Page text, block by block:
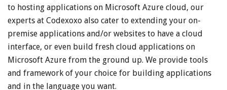
to hosting applications on Microsoft Azure cloud, our
experts at Codexoxo also cater to extending your on-
premise applications and/or websites to have a cloud
interface, or even build fresh cloud applications on
Microsoft Azure from the ground up. We provide tools
and framework of your choice for building applications
and in the language you want.